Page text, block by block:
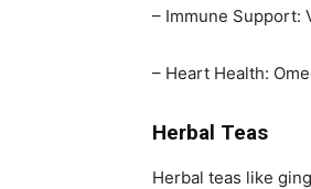
– Immune Support:
– Heart Health:
Herbal Teas
Herbal teas like